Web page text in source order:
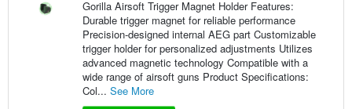
Gorilla Airsoft Trigger Magnet Holder Features:
Durable trigger magnet for reliable performance
Precision-designed internal AEG part Customizable
trigger holder for personalized adjustments Utilizes
advanced magnetic technology Compatible with a
wide range of airsoft guns Product Specifications:
Col... See More